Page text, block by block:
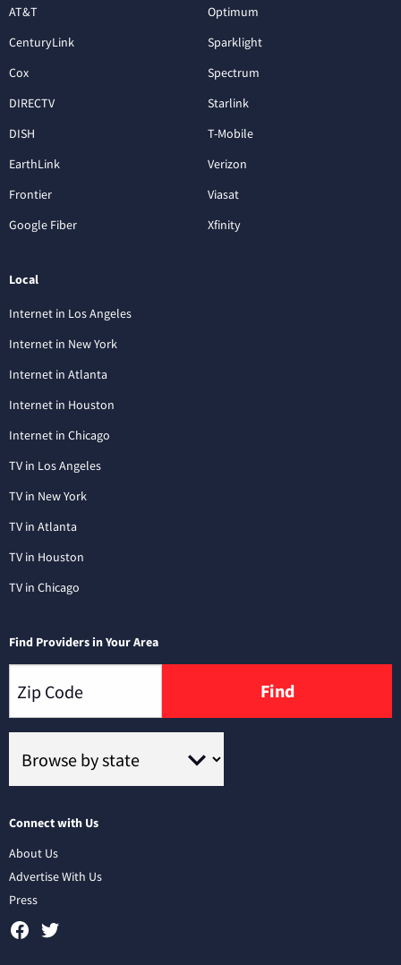
AT&T
CenturyLink
Cox
DIRECTV
DISH
EarthLink
Frontier
Google Fiber
Optimum
Sparklight
Spectrum
Starlink
T-Mobile
Verizon
Viasat
Xfinity
Local
Internet in Los Angeles
Internet in New York
Internet in Atlanta
Internet in Houston
Internet in Chicago
TV in Los Angeles
TV in New York
TV in Atlanta
TV in Houston
TV in Chicago
Find Providers in Your Area
Find
Connect with Us
About Us
Advertise With Us
Press